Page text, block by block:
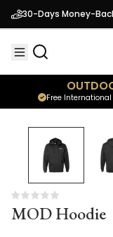
30-Days Money-
Free
MOD Hoodie
MOD Hoodie